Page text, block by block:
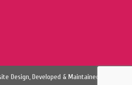
Design, Developed & Maintained by